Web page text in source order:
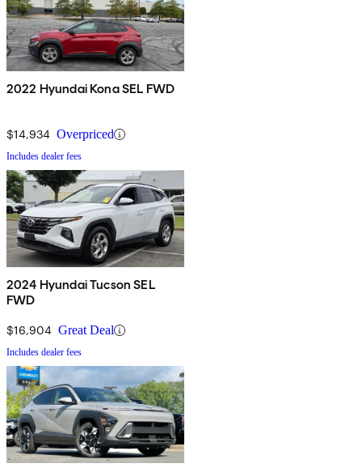
2022 Hyundai Kona SEL FWD
$14,934 Overpriced
Includes dealer fees
2024 Hyundai Tucson SEL
FWD
$16,904 Great Deal
Includes dealer fees